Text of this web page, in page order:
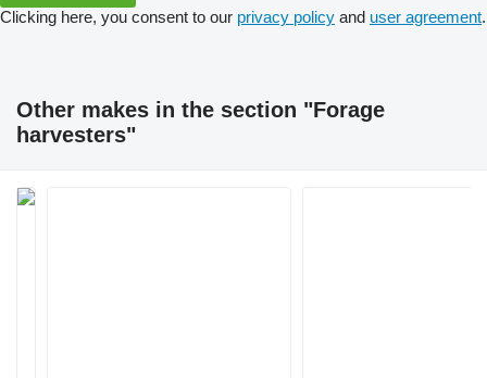
Clicking here, you consent to our privacy policy and user agreement.
Other makes in the section "Forage
harvesters"